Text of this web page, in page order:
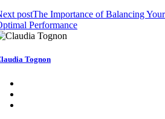
postThe Importance of Balancing
Performance
Tognon